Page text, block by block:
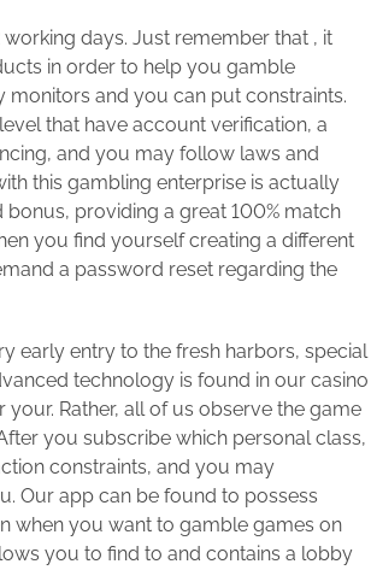
days. Just remember that , it
in order to help you gamble
monitors and you can put constraints.
that have account verification, a
and you may follow laws and
this gambling enterprise is actually
providing a great 100% match
you find yourself creating a different
a password reset regarding the
early entry to the fresh harbors, special
technology is found in our casino
Rather, all of us observe the game
you subscribe which personal class,
constraints, and you may
Our app can be found to possess
when you want to gamble games on
you to find to and contains a lobby